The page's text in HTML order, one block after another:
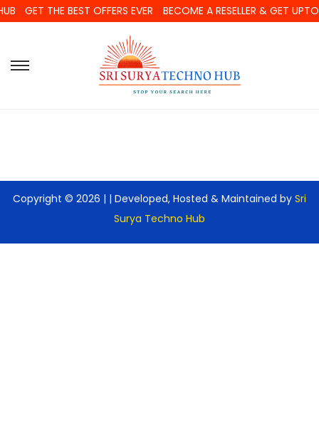
GET THE BEST OFFERS EVER BECOME A RESELLER & GET
Copyright © 2026 | | Developed, Hosted & Maintained by Sri
Surya Techno Hub